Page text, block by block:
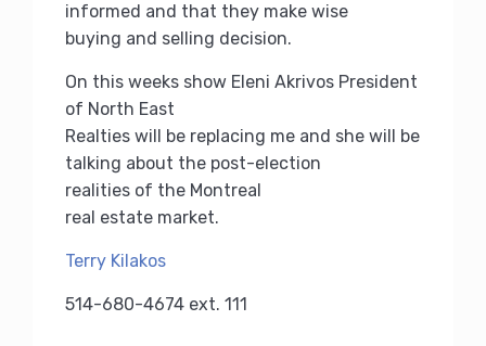
informed and that they make wise
buying and selling decision.
On this weeks show Eleni Akrivos President
of North East
Realties will be replacing me and she will be
talking about the post-election
realities of the Montreal
real estate market.
Terry Kilakos
514-680-4674 ext. 111